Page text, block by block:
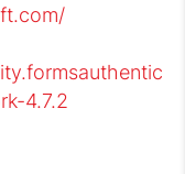
4.7.2